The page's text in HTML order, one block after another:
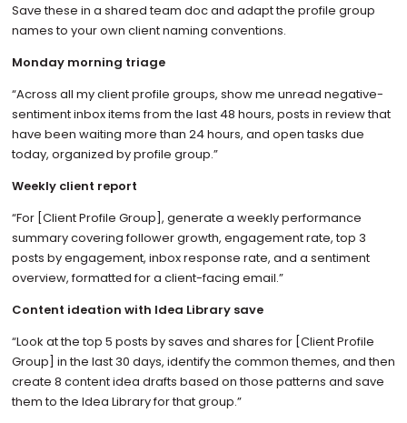
Save these in a shared team doc and adapt the profile group
names to your own client naming conventions.
Monday morning triage
“Across all my client profile groups, show me unread negative-
sentiment inbox items from the last 48 hours, posts in review that
have been waiting more than 24 hours, and open tasks due
today, organized by profile group.”
Weekly client report
“For [Client Profile Group], generate a weekly performance
summary covering follower growth, engagement rate, top 3
posts by engagement, inbox response rate, and a sentiment
overview, formatted for a client-facing email.”
Content ideation with Idea Library save
“Look at the top 5 posts by saves and shares for [Client Profile
Group] in the last 30 days, identify the common themes, and then
create 8 content idea drafts based on those patterns and save
them to the Idea Library for that group.”